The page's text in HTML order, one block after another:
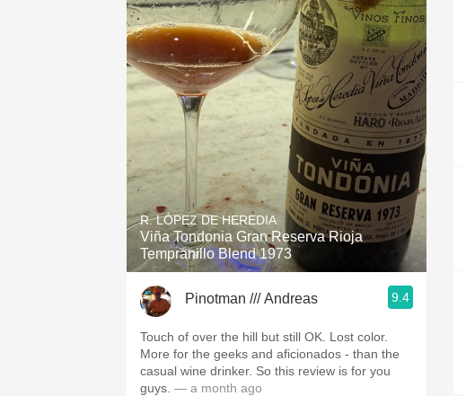
R. LÓPEZ DE HEREDIA
Viña Tondonia Gran Reserva Rioja
Tempranillo Blend 1973
Pinotman /// Andreas 9.4
Touch of over the hill but still OK. Lost color.
More for the geeks and aficionados - than the
casual wine drinker. So this review is for you
guys. — a month ago